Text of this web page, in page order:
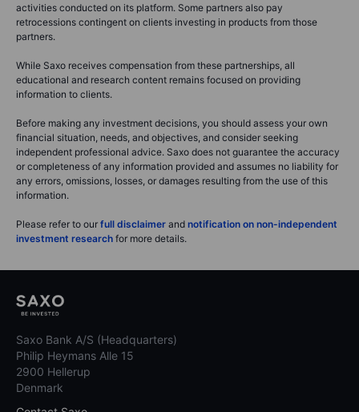
activities conducted on its platform. Some partners also pay
retrocessions contingent on clients investing in products from those
partners.
While Saxo receives compensation from these partnerships, all
educational and research content remains focused on providing
information to clients.
Before making any investment decisions, you should assess your own
financial situation, needs, and objectives, and consider seeking
independent professional advice. Saxo does not guarantee the accuracy
or completeness of any information provided and assumes no liability for
any errors, omissions, losses, or damages resulting from the use of this
information.
Please refer to our full disclaimer and notification on non-independent
investment research for more details.
Saxo Bank A/S (Headquarters)
Philip Heymans Alle 15
2900 Hellerup
Denmark